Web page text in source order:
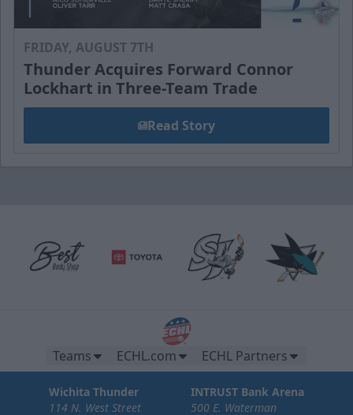
FRIDAY, AUGUST 7TH
Thunder Acquires Forward Connor
Lockhart in Three-Team Trade
Read Story
Teams ECHL.com ECHL Partners
Wichita Thunder
114 N. West Street
INTRUST Bank Arena
500 E. Waterman